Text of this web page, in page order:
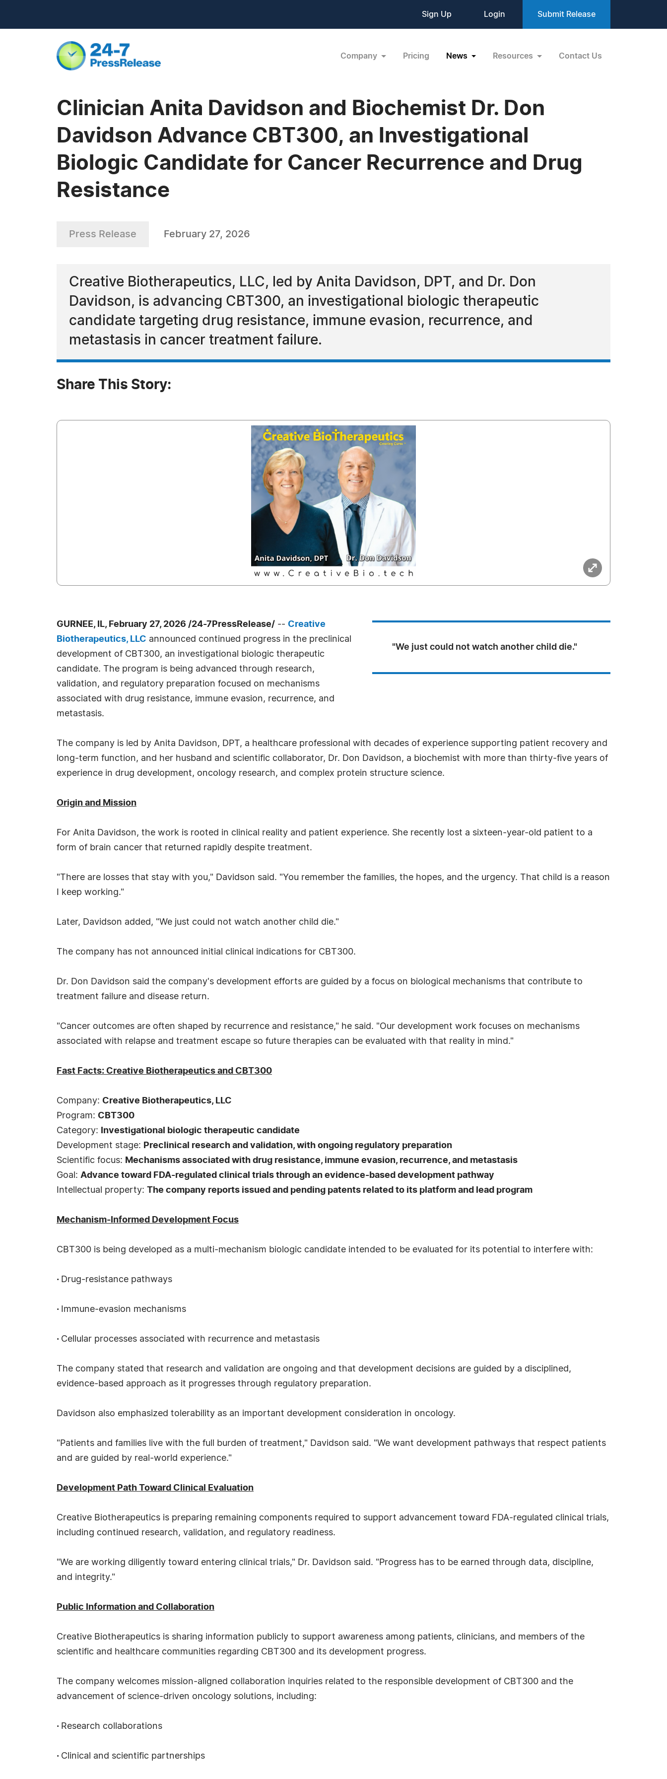
Sign Up Login Submit Release
Company Pricing News Resources Contact Us
Clinician Anita Davidson and Biochemist Dr. Don
Davidson Advance CBT300, an Investigational
Biologic Candidate for Cancer Recurrence and Drug
Resistance
Press Release February 27, 2026
Creative Biotherapeutics, LLC, led by Anita Davidson, DPT, and Dr. Don
Davidson, is advancing CBT300, an investigational biologic therapeutic
candidate targeting drug resistance, immune evasion, recurrence, and
metastasis in cancer treatment failure.
Share This Story:
"We just could not watch another child die."
GURNEE, IL, February 27, 2026 /24-7PressRelease/ -- Creative
Biotherapeutics, LLC announced continued progress in the preclinical
development of CBT300, an investigational biologic therapeutic
candidate. The program is being advanced through research,
validation, and regulatory preparation focused on mechanisms
associated with drug resistance, immune evasion, recurrence, and
metastasis.
The company is led by Anita Davidson, DPT, a healthcare professional with decades of experience supporting patient recovery and
long-term function, and her husband and scientific collaborator, Dr. Don Davidson, a biochemist with more than thirty-five years of
experience in drug development, oncology research, and complex protein structure science.
Origin and Mission
For Anita Davidson, the work is rooted in clinical reality and patient experience. She recently lost a sixteen-year-old patient to a
form of brain cancer that returned rapidly despite treatment.
"There are losses that stay with you," Davidson said. "You remember the families, the hopes, and the urgency. That child is a reason
I keep working."
Later, Davidson added, "We just could not watch another child die."
The company has not announced initial clinical indications for CBT300.
Dr. Don Davidson said the company's development efforts are guided by a focus on biological mechanisms that contribute to
treatment failure and disease return.
"Cancer outcomes are often shaped by recurrence and resistance," he said. "Our development work focuses on mechanisms
associated with relapse and treatment escape so future therapies can be evaluated with that reality in mind."
Fast Facts: Creative Biotherapeutics and CBT300
Company: Creative Biotherapeutics, LLC
Program: CBT300
Category:
Investigational biologic therapeutic candidate
Development stage: Preclinical research and validation, with ongoing regulatory preparation
Scientific focus: Mechanisms associated with drug resistance, immune evasion, recurrence, and metastasis
Goal: Advance toward FDA-regulated clinical trials through an evidence-based development pathway
Intellectual property: The company reports issued and pending patents related to its platform and lead program
Mechanism-Informed Development Focus
CBT300 is being developed as a multi-mechanism biologic candidate intended to be evaluated for its potential to interfere with:
· Drug-resistance pathways
· Immune-evasion mechanisms
· Cellular processes associated with recurrence and metastasis
The company stated that research and validation are ongoing and that development decisions are guided by a disciplined,
evidence-based approach as it progresses through regulatory preparation.
Davidson also emphasized tolerability as an important development consideration in oncology.
"Patients and families live with the full burden of treatment," Davidson said. "We want development pathways that respect patients
and are guided by real-world experience."
Development Path Toward Clinical Evaluation
Creative Biotherapeutics is preparing remaining components required to support advancement toward FDA-regulated clinical trials,
including continued research, validation, and regulatory readiness.
"We are working diligently toward entering clinical trials," Dr. Davidson said. "Progress has to be earned through data, discipline,
and integrity."
Public Information and Collaboration
Creative Biotherapeutics is sharing information publicly to support awareness among patients, clinicians, and members of the
scientific and healthcare communities regarding CBT300 and its development progress.
The company welcomes mission-aligned collaboration inquiries related to the responsible development of CBT300 and the
advancement of science-driven oncology solutions, including:
· Research collaborations
· Clinical and scientific partnerships